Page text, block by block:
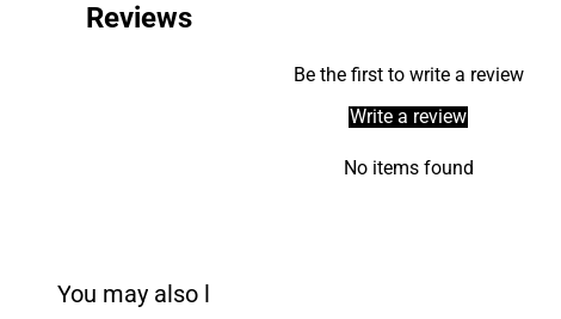
Reviews
Be the first to write a review
Write a review
No items found